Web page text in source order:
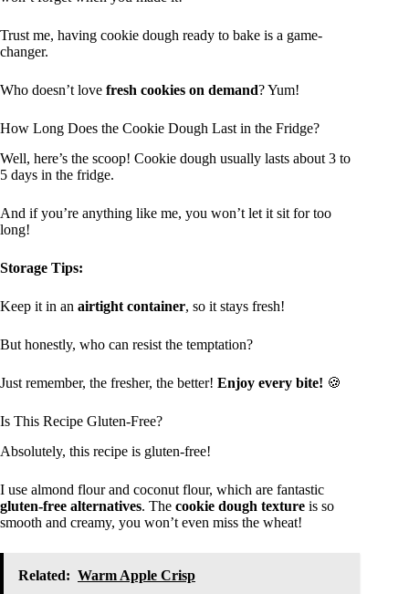
Trust me, having cookie dough ready to bake is a game-
changer.
Who doesn’t love fresh cookies on demand? Yum!
How Long Does the Cookie Dough Last in the Fridge?
Well, here’s the scoop! Cookie dough usually lasts about 3 to
5 days in the fridge.
And if you’re anything like me, you won’t let it sit for too
long!
Storage Tips:
Keep it in an airtight container, so it stays fresh!
But honestly, who can resist the temptation?
Just remember, the fresher, the better! Enjoy every bite! 🍪
Is This Recipe Gluten-Free?
Absolutely, this recipe is gluten-free!
I use almond flour and coconut flour, which are fantastic
gluten-free alternatives. The cookie dough texture is so
smooth and creamy, you won’t even miss the wheat!
Related: Warm Apple Crisp